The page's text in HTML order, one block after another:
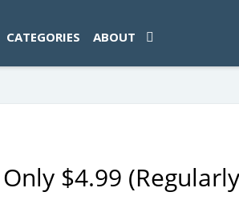
CATEGORIES ABOUT
$4.99 (Regularly